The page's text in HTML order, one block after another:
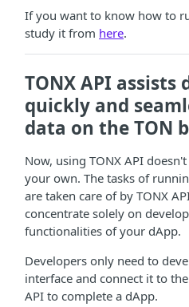
If you want to know how to
study it from here.
TONX API assists
quickly and
data on the TON
Now, using TONX API
your own. The tasks of
are taken care of by TONX
concentrate solely on
functionalities of your dApp.
Developers only need to
interface and connect it to
API to complete a dApp.